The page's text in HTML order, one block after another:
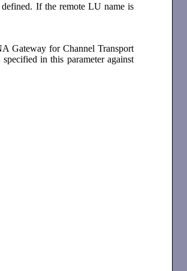
If the remote LU name is
Gateway for Channel Transport
in this parameter against